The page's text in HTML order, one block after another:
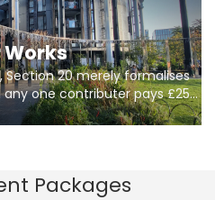
Works
Section 20 merely formalises
one contributer pays £250.
consultation is key to
Packages